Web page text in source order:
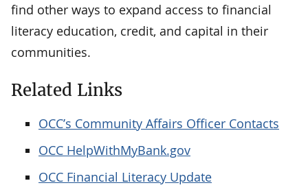
find other ways to expand access to financial
literacy education, credit, and capital in their
communities.
Related Links
OCC’s Community Affairs Officer Contacts
OCC HelpWithMyBank.gov
OCC Financial Literacy Update